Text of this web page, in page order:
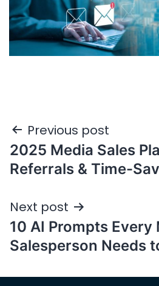
Post
navigation
Previous post
2025 Media Sales
Referrals & Time-
Next post
10 AI Prompts Every
Salesperson Needs